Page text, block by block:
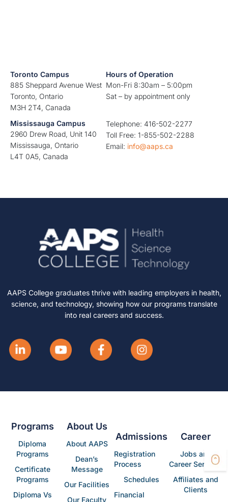
Toronto Campus
885 Sheppard Avenue West
Toronto, Ontario
M3H 2T4, Canada
Hours of Operation
Mon-Fri 8:30am – 5:00pm
Sat – by appointment only
Mississauga Campus
2960 Drew Road, Unit 140
Mississauga, Ontario
L4T 0A5, Canada
Telephone: 416-502-2277
Toll Free: 1-855-502-2288
Email: info@aaps.ca
AAPS College graduates thrive with leading employers in health,
science, and technology, showing how our programs translate
into real careers and success.
Programs
Diploma
Programs
Certificate
Programs
Diploma Vs
About Us
About AAPS
Dean’s
Message
Our Facilities
Our Faculty
Admissions
Registration
Process
Schedules
Financial
Career
Jobs and
Career Services
Affiliates and
Clients